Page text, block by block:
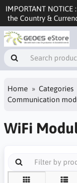
IMPORTANT
the Country &
Home Categories
Communication
WiFi